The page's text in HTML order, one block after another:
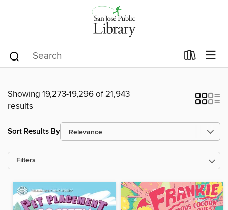
Showing 19,273-19,296 of 21,943
results
Sort Results By
Filters